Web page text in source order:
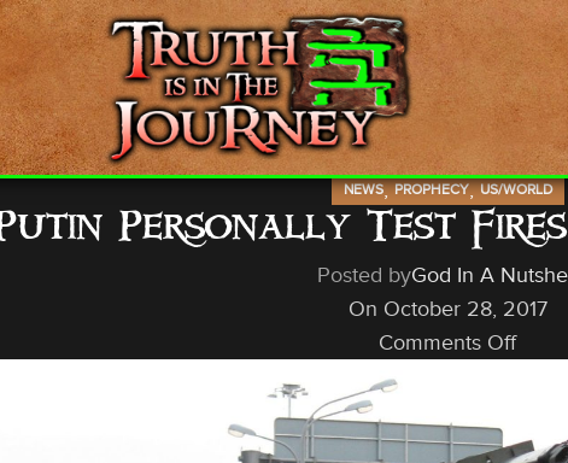
NEWS,PROPHECY,US/WORLD
Personally Test
Posted byGod In A
On October 28, 2017
Comments Off